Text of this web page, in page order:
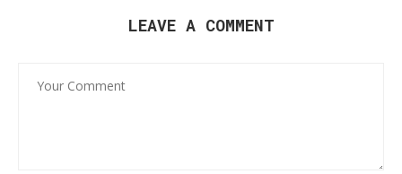
LEAVE A COMMENT